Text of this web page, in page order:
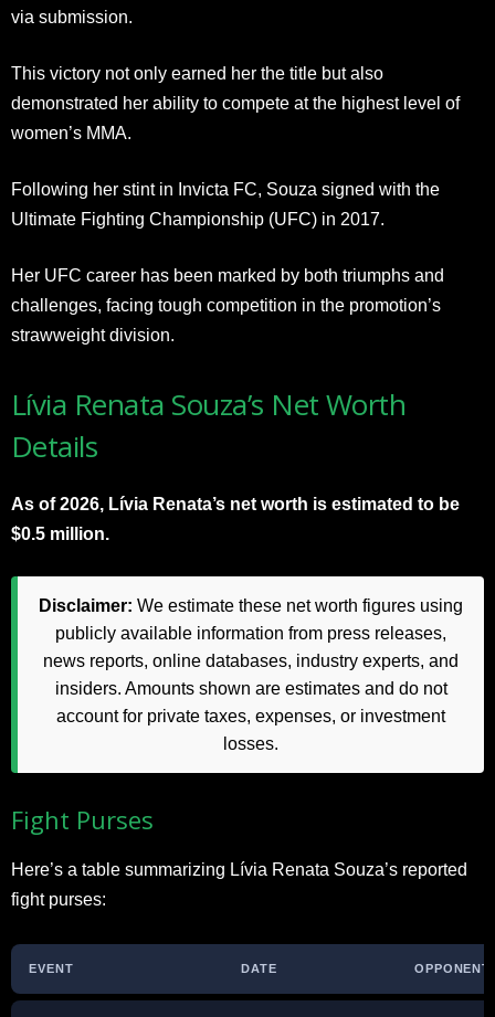
via submission.
This victory not only earned her the title but also
demonstrated her ability to compete at the highest level of
women’s MMA.
Following her stint in Invicta FC, Souza signed with the
Ultimate Fighting Championship (UFC) in 2017.
Her UFC career has been marked by both triumphs and
challenges, facing tough competition in the promotion’s
strawweight division.
Lívia Renata Souza’s Net Worth
Details
As of 2026, Lívia Renata’s net worth is estimated to be
$0.5 million.
Disclaimer: We estimate these net worth figures using
publicly available information from press releases,
news reports, online databases, industry experts, and
insiders. Amounts shown are estimates and do not
account for private taxes, expenses, or investment
losses.
Fight Purses
Here’s a table summarizing Lívia Renata Souza’s reported
fight purses:
EVENT DATE OPPONENT